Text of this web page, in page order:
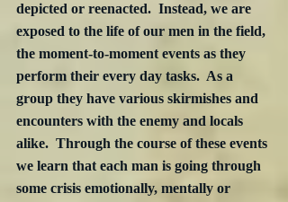
depicted or reenacted.  Instead, we are
exposed to the life of our men in the field,
the moment-to-moment events as they
perform their every day tasks.  As a
group they have various skirmishes and
encounters with the enemy and locals
alike.  Through the course of these events
we learn that each man is going through
some crisis emotionally, mentally or